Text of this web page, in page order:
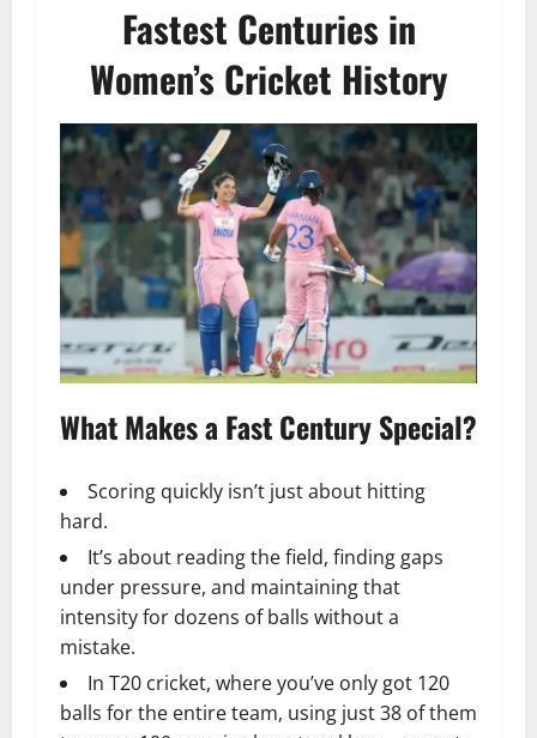
Fastest Centuries in
Women’s Cricket History
What Makes a Fast Century Special?
Scoring quickly isn’t just about hitting
hard.
It’s about reading the field, finding gaps
under pressure, and maintaining that
intensity for dozens of balls without a
mistake.
In T20 cricket, where you’ve only got 120
balls for the entire team, using just 38 of them